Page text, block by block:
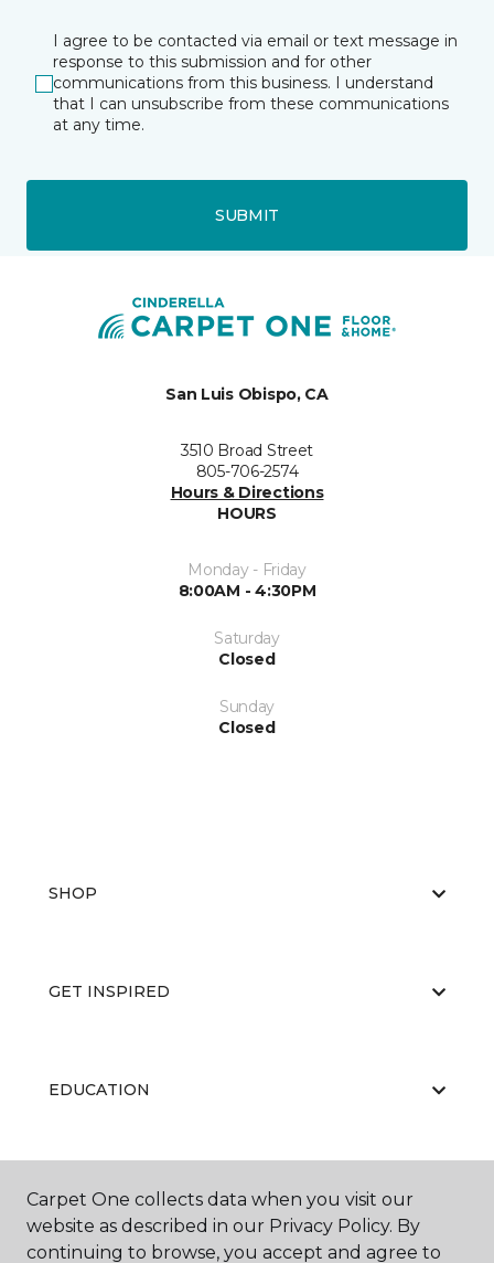
I agree to be contacted via email or text message in
response to this submission and for other
communications from this business. I understand
that I can unsubscribe from these communications
at any time.
SUBMIT
San Luis Obispo, CA
3510 Broad Street
805-706-2574
Hours & Directions
HOURS
Monday - Friday
8:00AM - 4:30PM
Saturday
Closed
Sunday
Closed
SHOP
GET INSPIRED
EDUCATION
ABOUT US
Carpet One collects data when you visit our
website as described in our Privacy Policy. By
continuing to browse, you accept and agree to